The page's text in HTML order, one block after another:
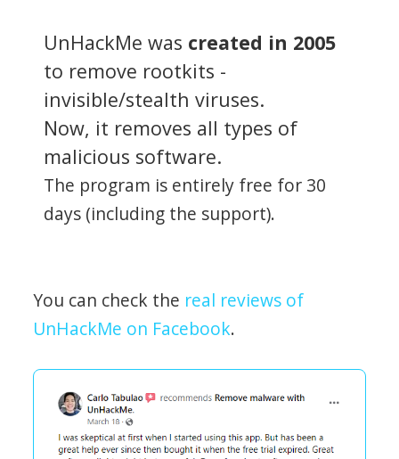
UnHackMe was created in 2005
to remove rootkits -
invisible/stealth viruses.
Now, it removes all types of
malicious software.
The program is entirely free for 30
days (including the support).
You can check the real reviews of
UnHackMe on Facebook.